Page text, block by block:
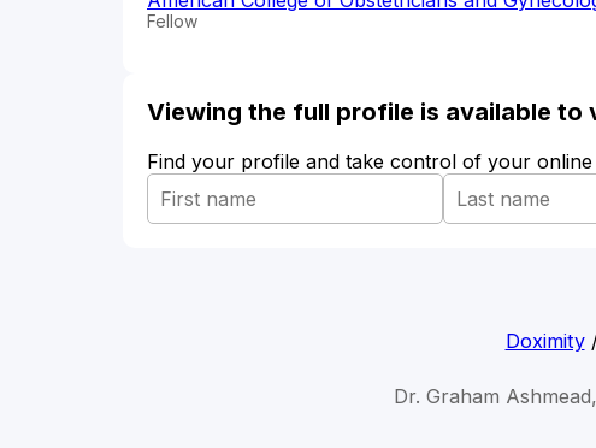
Fellow
Viewing the full profile is available
Find your profile and take control of your online
Doximity
Dr. Graham